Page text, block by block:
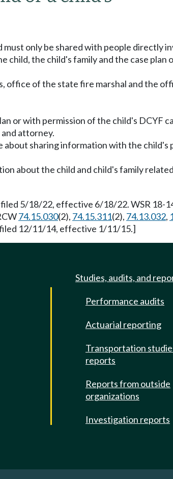
only be shared with people directly
child, the child's family and the case plan
of the state fire marshal and the
or with permission of the child's DCYF
attorney.
sharing information with the
about the child and child's family
filed 5/18/22, effective 6/18/22. WSR 18-
74.15.030(2), 74.15.311(2), 74.13.032,
filed 12/11/14, effective 1/11/15.]
Studies, audits, and
Performance audits
Actuarial reporting
Transportation
reports
Reports from outside
organizations
Investigation reports